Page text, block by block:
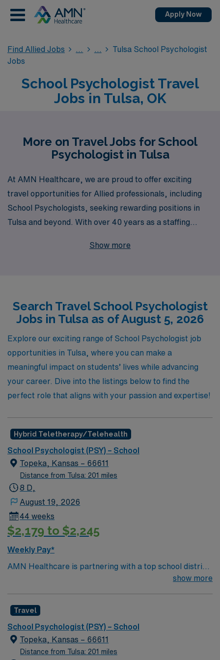
Apply Now
Find Allied Jobs
Tulsa School Psychologist
Jobs
School Psychologist Travel
Jobs in Tulsa, OK
More on Travel Jobs for School
Psychologist in Tulsa
At AMN Healthcare, we are proud to offer exciting
travel opportunities for Allied professionals, including
School Psychologists, seeking rewarding positions in
Tulsa and beyond. With over 40 years as a staffing
workers annually, ensuring that you have access to top-
support in your job search, onboarding process, and
beyond. Join us in making a difference in the lives of
students while enjoying the flexibility and adventure that
travel positions offer. Let AMN Healthcare be your
partner in navigating the next steps of your professional
journey!
Show more
Search Travel School Psychologist
Jobs in Tulsa as of August 5, 2026
Explore our exciting range of School Psychologist job
opportunities in Tulsa, where you can make a
meaningful impact on students’ lives while advancing
your career. Dive into the listings below to find the
perfect role that aligns with your passion and expertise!
Hybrid Teletherapy/telehealth
School Psychologist (PSY) – School
Topeka, Kansas – 66611
Distance from Tulsa: 201 miles
8 D,
August 19, 2026
44 weeks
$2,179 to $2,245
Weekly Pay*
AMN Healthcare is partnering with a top school district
in Topeka, Kansas to hire a School Psychologist to work
services to students on Individualized Education Plans
(IEPs) and to the regular student population (treating
mood disorders, autism, anxiety, depression, ADHD,
social skill deficits, conduct disorders) to foster positive
show more
Travel
School Psychologist (PSY) – School
Topeka, Kansas – 66611
Distance from Tulsa: 201 miles